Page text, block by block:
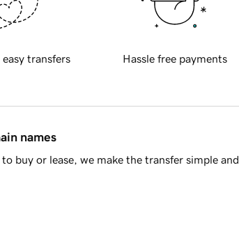
easy transfers Hassle free payments
names
buy or lease, we make the transfer simple and